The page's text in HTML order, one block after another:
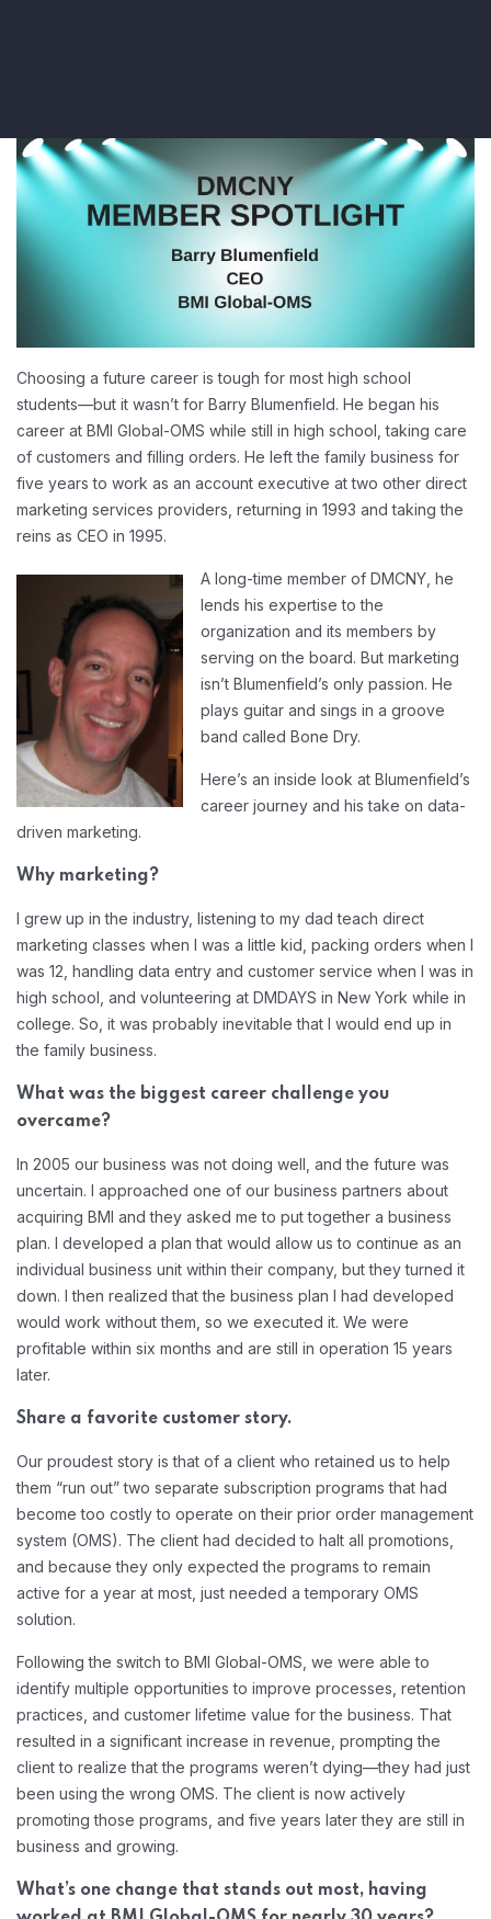
Choosing a future career is tough for most high school
students—but it wasn’t for Barry Blumenfield. He began his
career at BMI Global-OMS while still in high school, taking care
of customers and filling orders. He left the family business for
five years to work as an account executive at two other direct
marketing services providers, returning in 1993 and taking the
reins as CEO in 1995.
A long-time member of DMCNY, he
lends his expertise to the
organization and its members by
serving on the board. But marketing
isn’t Blumenfield’s only passion. He
plays guitar and sings in a groove
band called Bone Dry.
Here’s an inside look at Blumenfield’s
career journey and his take on data-
driven marketing.
Why marketing?
I grew up in the industry, listening to my dad teach direct
marketing classes when I was a little kid, packing orders when I
was 12, handling data entry and customer service when I was in
high school, and volunteering at DMDAYS in New York while in
college. So, it was probably inevitable that I would end up in
the family business.
What was the biggest career challenge you
overcame?
In 2005 our business was not doing well, and the future was
uncertain. I approached one of our business partners about
acquiring BMI and they asked me to put together a business
plan. I developed a plan that would allow us to continue as an
individual business unit within their company, but they turned it
down. I then realized that the business plan I had developed
would work without them, so we executed it. We were
profitable within six months and are still in operation 15 years
later.
Share a favorite customer story.
Our proudest story is that of a client who retained us to help
them “run out” two separate subscription programs that had
become too costly to operate on their prior order management
system (OMS). The client had decided to halt all promotions,
and because they only expected the programs to remain
active for a year at most, just needed a temporary OMS
solution.
Following the switch to BMI Global-OMS, we were able to
identify multiple opportunities to improve processes, retention
practices, and customer lifetime value for the business. That
resulted in a significant increase in revenue, prompting the
client to realize that the programs weren’t dying—they had just
been using the wrong OMS. The client is now actively
promoting those programs, and five years later they are still in
business and growing.
What’s one change that stands out most, having